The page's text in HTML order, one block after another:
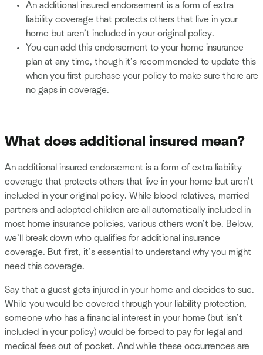
An additional insured endorsement is a form of extra
liability coverage that protects others that live in your
home but aren’t included in your original policy.
You can add this endorsement to your home insurance
plan at any time, though it’s recommended to update this
when you first purchase your policy to make sure there are
no gaps in coverage.
What does additional insured mean?
An additional insured endorsement is a form of extra liability
coverage that protects others that live in your home but aren’t
included in your original policy. While blood-relatives, married
partners and adopted children are all automatically included in
most home insurance policies, various others won’t be. Below,
we’ll break down who qualifies for additional insurance
coverage. But first, it’s essential to understand why you might
need this coverage.
Say that a guest gets injured in your home and decides to sue.
While you would be covered through your liability protection,
someone who has a financial interest in your home (but isn’t
included in your policy) would be forced to pay for legal and
medical fees out of pocket. And while these occurrences are